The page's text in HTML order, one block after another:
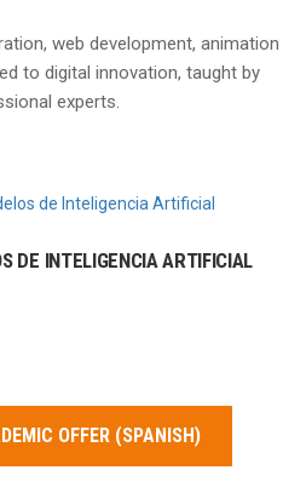
web development, animation
to digital innovation, taught by
experts.
DE INTELIGENCIA ARTIFICIAL
OFFER (SPANISH)